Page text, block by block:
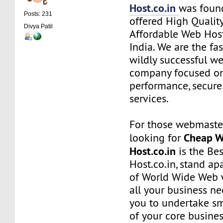
Posts: 231
Divya Patil
Host.co.inwas
offered High
Affordable Web
India. We are the
wildly successful
company focused
performance,
services.
For those
looking forCheap
Host.co.in is the
Host.co.in, stand
of World Wide
all your business
you to undertake
of your core